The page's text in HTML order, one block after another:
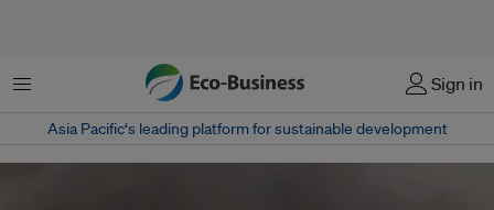
菜单 Sign in
Asia Pacific‘s leading platform for sustainable development